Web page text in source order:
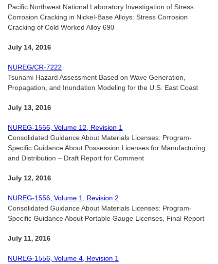
Pacific Northwest National Laboratory Investigation of Stress
Corrosion Cracking in Nickel-Base Alloys: Stress Corrosion
Cracking of Cold Worked Alloy 690
July 14, 2016
NUREG/CR-7222
Tsunami Hazard Assessment Based on Wave Generation,
Propagation, and Inundation Modeling for the U.S. East Coast
July 13, 2016
NUREG-1556, Volume 12, Revision 1
Consolidated Guidance About Materials Licenses: Program-
Specific Guidance About Possession Licenses for Manufacturing
and Distribution – Draft Report for Comment
July 12, 2016
NUREG-1556, Volume 1, Revision 2
Consolidated Guidance About Materials Licenses: Program-
Specific Guidance About Portable Gauge Licenses, Final Report
July 11, 2016
NUREG-1556, Volume 4, Revision 1